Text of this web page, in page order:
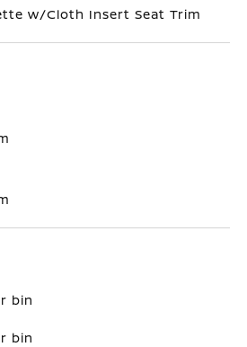
w/Cloth Insert Seat Trim
bin
bin